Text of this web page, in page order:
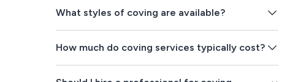
What styles of coving are available?
How much do coving services typically cost?